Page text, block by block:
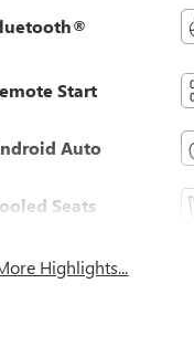
Start
Auto
Seats
Highlights...